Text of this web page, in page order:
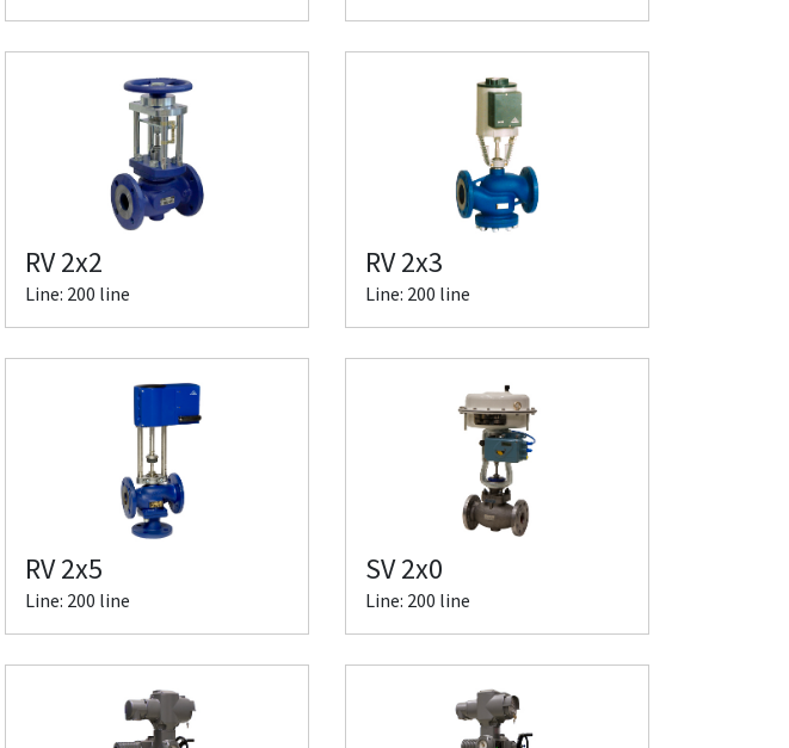
RV 2x2
Line: 200 line
RV 2x3
Line: 200 line
RV 2x5
Line: 200 line
SV 2x0
Line: 200 line